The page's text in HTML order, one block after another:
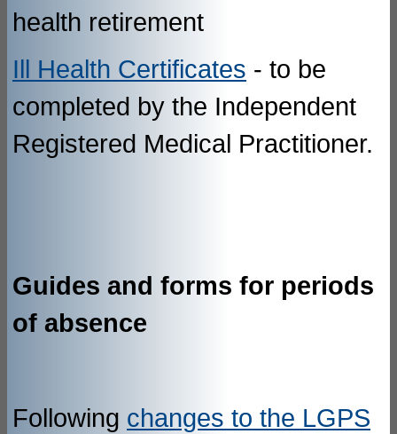
health retirement
Ill Health Certificates - to be
completed by the Independent
Registered Medical Practitioner.
Guides and forms for periods
of absence
Following changes to the LGPS